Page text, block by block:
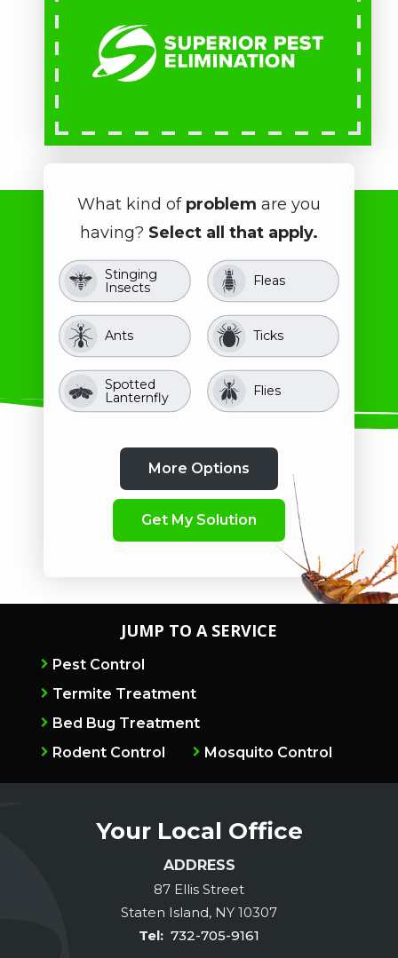
What kind ofproblem are you
having? Select all that apply.
ImageStinging
Insects
ImageFleas
ImageAnts ImageTicks
ImageSpotted
Lanternfly
ImageFlies
Mosquitoes Image
Insects
Pill Bugs ImageBeetles
Clover Mites ImageRodents
Roaches ImageSpiders
ImageStink Bugs
JUMP TO A SERVICE
Pest Control
Termite Treatment
Bed Bug Treatment
Rodent Control
Mosquito Control
Your Local Office
ADDRESS
87 Ellis Street
Staten Island NY 10307
732-705-9161